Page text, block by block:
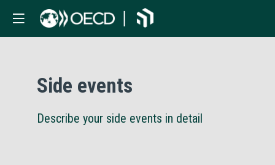
Side events
Describe your side events in detail